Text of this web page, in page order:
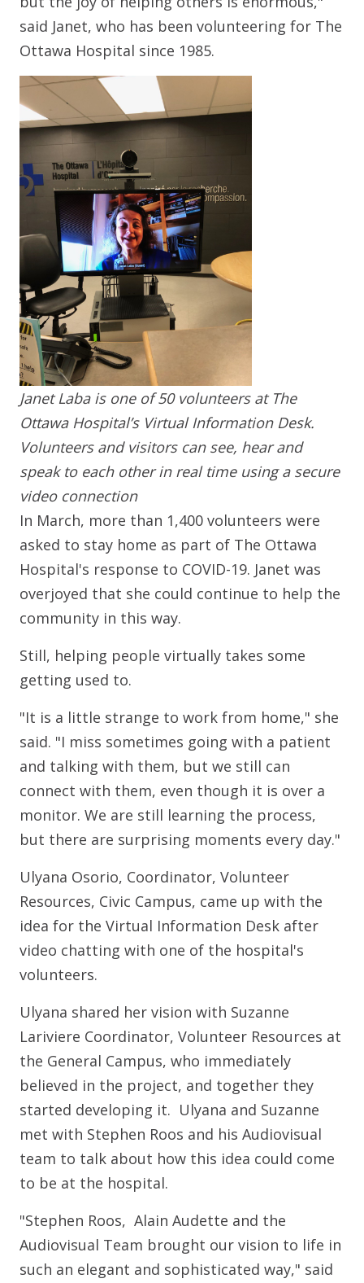
said Janet, who has been volunteering for The
Ottawa Hospital since 1985.
Janet Laba is one of 50 volunteers at The
Ottawa Hospital’s Virtual Information Desk.
Volunteers and visitors can see, hear and
speak to each other in real time using a secure
video connection
In March, more than 1,400 volunteers were
asked to stay home as part of The Ottawa
Hospital's response to COVID-19. Janet was
overjoyed that she could continue to help the
community in this way.
Still, helping people virtually takes some
getting used to.
"It is a little strange to work from home," she
said. "I miss sometimes going with a patient
and talking with them, but we still can
connect with them, even though it is over a
monitor. We are still learning the process,
but there are surprising moments every day."
Ulyana Osorio, Coordinator, Volunteer
Resources, Civic Campus, came up with the
idea for the Virtual Information Desk after
video chatting with one of the hospital's
volunteers.
Ulyana shared her vision with Suzanne
Lariviere Coordinator, Volunteer Resources at
the General Campus, who immediately
believed in the project, and together they
started developing it. Ulyana and Suzanne
met with Stephen Roos and his Audiovisual
team to talk about how this idea could come
to be at the hospital.
"Stephen Roos, Alain Audette and the
Audiovisual Team brought our vision to life in
such an elegant and sophisticated way," said